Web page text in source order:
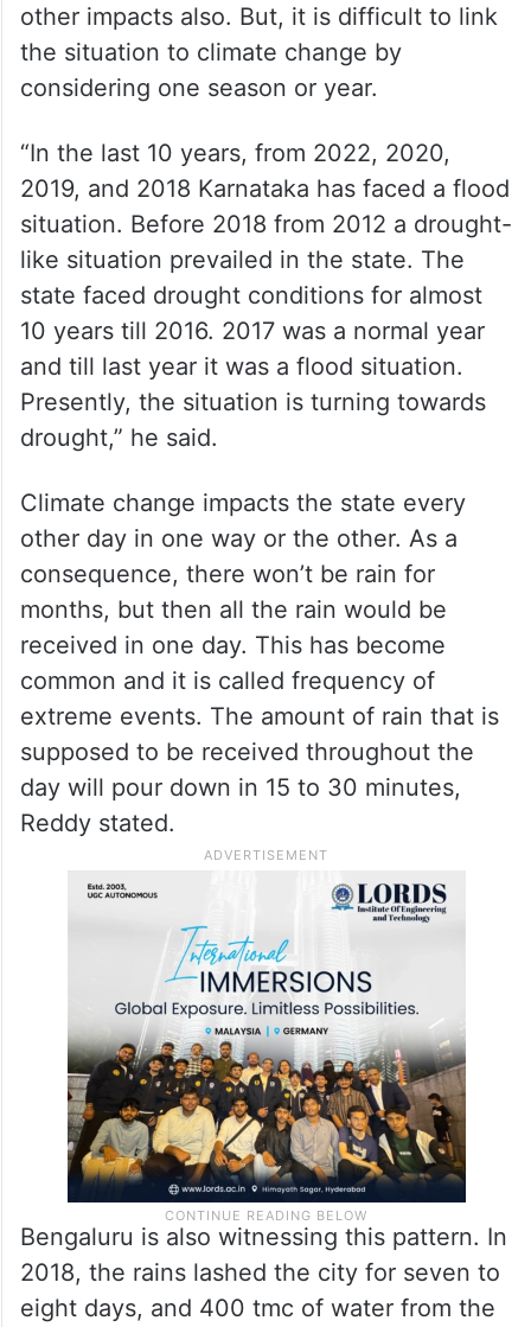
other impacts also. But, it is difficult to link
the situation to climate change by
considering one season or year.
“In the last 10 years, from 2022, 2020,
2019, and 2018 Karnataka has faced a flood
situation. Before 2018 from 2012 a drought-
like situation prevailed in the state. The
state faced drought conditions for almost
10 years till 2016. 2017 was a normal year
and till last year it was a flood situation.
Presently, the situation is turning towards
drought,” he said.
Climate change impacts the state every
other day in one way or the other. As a
consequence, there won’t be rain for
months, but then all the rain would be
received in one day. This has become
common and it is called frequency of
extreme events. The amount of rain that is
supposed to be received throughout the
day will pour down in 15 to 30 minutes,
Reddy stated.
Bengaluru is also witnessing this pattern. In
2018, the rains lashed the city for seven to
eight days, and 400 tmc of water from the